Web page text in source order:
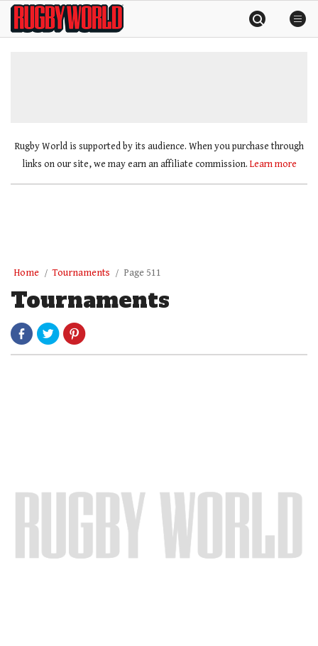
SkipRugby
World
Rugby World is supported by its audience. When you purchase through
links on our site, we may earn an affiliate commission. Learn more
Home Tournaments Page 511
Tournaments